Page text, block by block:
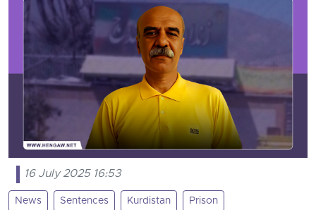
16 July 2025 16:53
News Sentences Kurdistan Prison